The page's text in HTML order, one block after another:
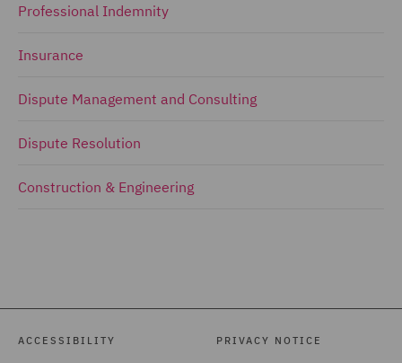
Professional Indemnity
Insurance
Dispute Management and Consulting
Dispute Resolution
Construction & Engineering
ACCESSIBILITY PRIVACY NOTICE